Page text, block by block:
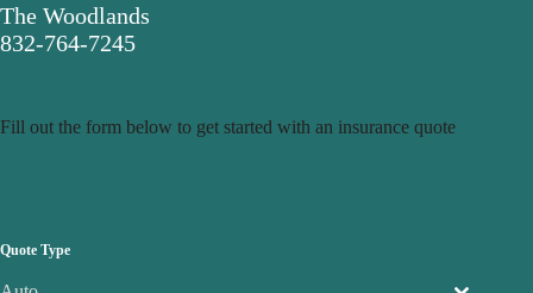
The Woodlands
832-764-7245
Fill out the form below to get started with an insurance quote
Quote Type